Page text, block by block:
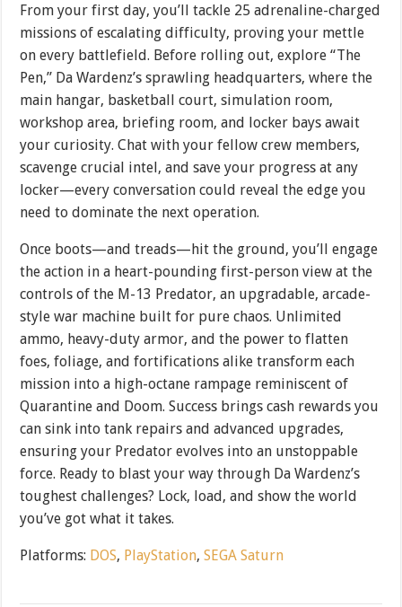
From your first day, you’ll tackle 25 adrenaline-charged
missions of escalating difficulty, proving your mettle
on every battlefield. Before rolling out, explore “The
Pen,” Da Wardenz’s sprawling headquarters, where the
main hangar, basketball court, simulation room,
workshop area, briefing room, and locker bays await
your curiosity. Chat with your fellow crew members,
scavenge crucial intel, and save your progress at any
locker—every conversation could reveal the edge you
need to dominate the next operation.
Once boots—and treads—hit the ground, you’ll engage
the action in a heart-pounding first-person view at the
controls of the M-13 Predator, an upgradable, arcade-
style war machine built for pure chaos. Unlimited
ammo, heavy-duty armor, and the power to flatten
foes, foliage, and fortifications alike transform each
mission into a high-octane rampage reminiscent of
Quarantine and Doom. Success brings cash rewards you
can sink into tank repairs and advanced upgrades,
ensuring your Predator evolves into an unstoppable
force. Ready to blast your way through Da Wardenz’s
toughest challenges? Lock, load, and show the world
you’ve got what it takes.
Platforms: DOS, PlayStation,SEGA Saturn